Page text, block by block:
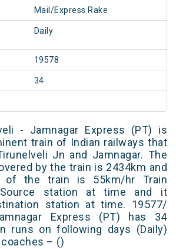
Mail/Express Rake
Daily
19578
34
- Jamnagar Express (PT) is
train of Indian railways that
Jn and Jamnagar. The
by the train is 2434km and
of the train is 55km/hr Train
station at time and it
station at time. 19577/
Express (PT) has 34
runs on following days (Daily)
– ()